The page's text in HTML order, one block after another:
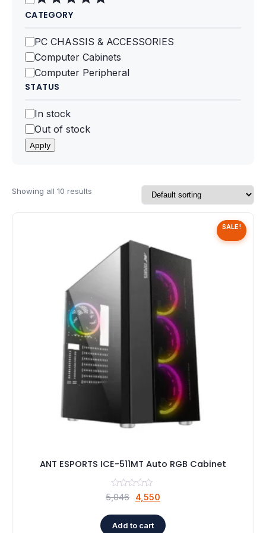
Speaker
Graphics Cards
Business Account
Wishlist
CATEGORY
Category
PC CHASSIS & ACCESSORIES
Computer Cabinets
Computer Peripheral
STATUS
Status
In stock
Out of stock
Apply
Showing all 10 results
SALE!
ANT ESPORTS ICE-511MT Auto RGB Cabinet
5,046 Original
was:
4,550
is:
Add to cart